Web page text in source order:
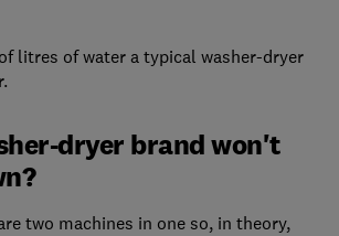
litres of water a typical washer-dryer
dryer brand won't
two machines in one so, in theory,